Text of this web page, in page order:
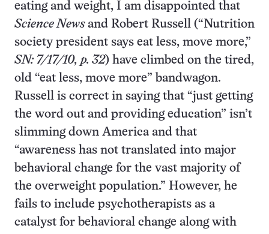
eating and weight, I am disappointed that
Science News and Robert Russell (“Nutrition
society president says eat less, move more,”
SN: 7/17/10, p. 32) have climbed on the tired,
old “eat less, move more” bandwagon.
Russell is correct in saying that “just getting
the word out and providing education” isn’t
slimming down America and that
“awareness has not translated into major
behavioral change for the vast majority of
the overweight population.” However, he
fails to include psychotherapists as a
catalyst for behavioral change along with